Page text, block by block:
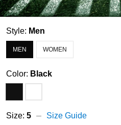
Style: Men
MEN WOMEN
Color: Black
Size: 5 Size Guide